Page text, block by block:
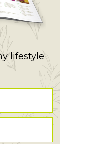
lifestyle